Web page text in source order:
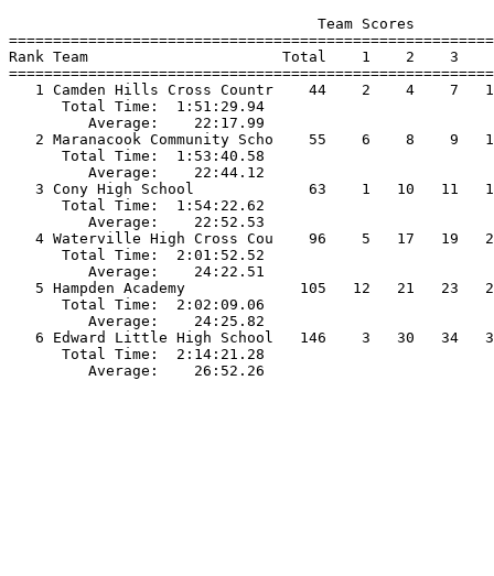
Rank Team                      Total    1    2    3
1 Camden Hills Cross Countr    44    2    4
Total Time:
Average:
2 Maranacook Community Scho    55    6    8
Total Time:
Average:
3 Cony High School             63    1   10
Total Time:
Average:
4 Waterville High Cross Cou    96    5   17
Total Time:
Average:
5 Hampden Academy             105   12   21
Total Time:
Average:
6 Edward Little High School   146    3   30
Total Time: